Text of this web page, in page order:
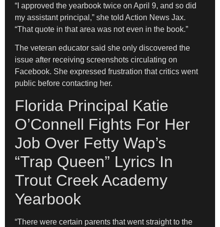
“I approved the yearbook twice on April 9, and so did
my assistant principal,” she told Action News Jax.
“That quote in that area was not even in the book.”
The veteran educator said she only discovered the
issue after receiving screenshots circulating on
Facebook. She expressed frustration that critics went
public before contacting her.
Florida Principal Katie
O’Connell Fights For Her
Job Over Fetty Wap’s
“Trap Queen” Lyrics In
Trout Creek Academy
Yearbook
“There were certain parents that went straight to the